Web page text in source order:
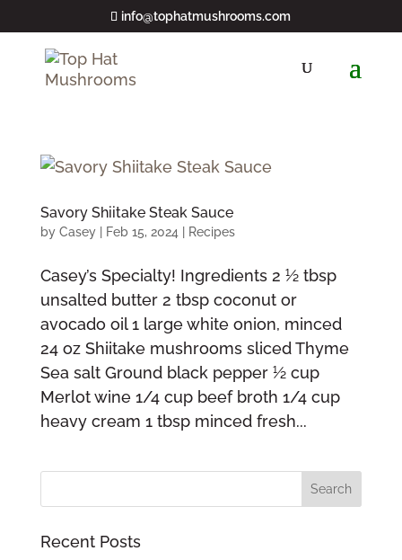
info@tophatmushrooms.com
Savory Shiitake Steak Sauce
by Casey| Feb 15, 2024 Recipes
Casey’s Specialty! Ingredients 2 1⁄2 tbsp
unsalted butter 2 tbsp coconut or
avocado oil 1 large white onion, minced
24 oz Shiitake mushrooms sliced Thyme
Sea salt Ground black pepper 1⁄2 cup
Merlot wine 1/4 cup beef broth 1/4 cup
heavy cream 1 tbsp minced fresh...
Recent Posts